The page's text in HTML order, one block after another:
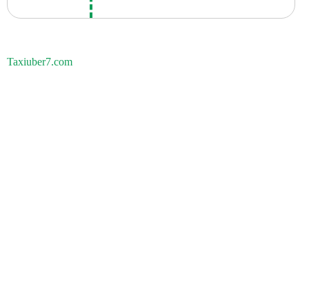
Taxiuber7.com